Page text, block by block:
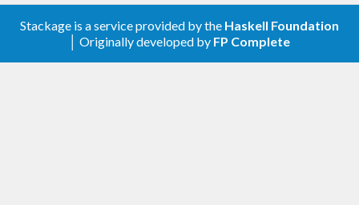
Stackage is a service provided by the Haskell Foundation
│ Originally developed by FP Complete